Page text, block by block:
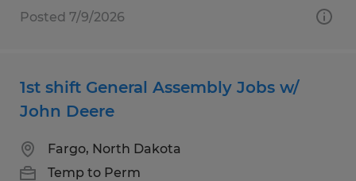
Posted 7/9/2026
1st shift General Assembly Jobs w/
John Deere
Fargo, North Dakota
Temp to Perm